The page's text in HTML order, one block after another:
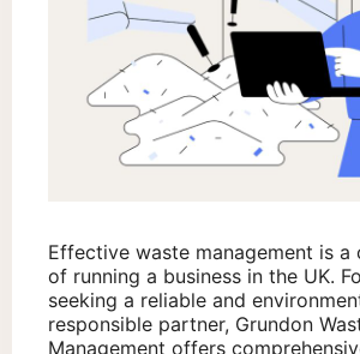
Effective waste management is a
of running a business in the UK.
seeking a reliable and
responsible partner, Grundon
Management offers